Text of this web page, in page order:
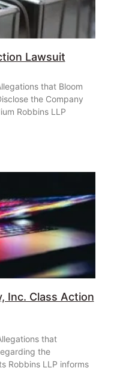
Lawsuit
that Bloom
the Company
Robbins LLP
Inc. Class Action
that
the
Robbins LLP informs